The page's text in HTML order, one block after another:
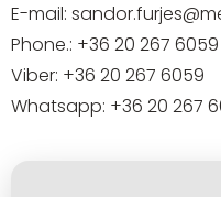
E-mail:
Phone.: +36 20 267 6059
Viber: +36 20 267 6059
Whatsapp: +36 20 267